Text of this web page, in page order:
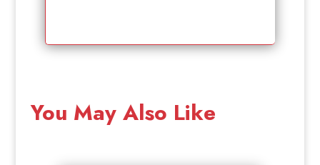
You May Also Like